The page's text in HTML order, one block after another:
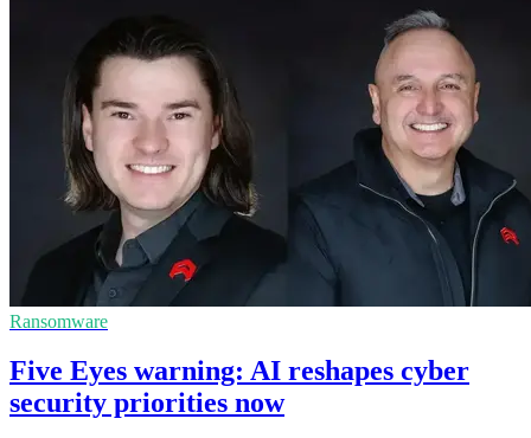
Ransomware
Five Eyes warning: AI reshapes cyber
security priorities now